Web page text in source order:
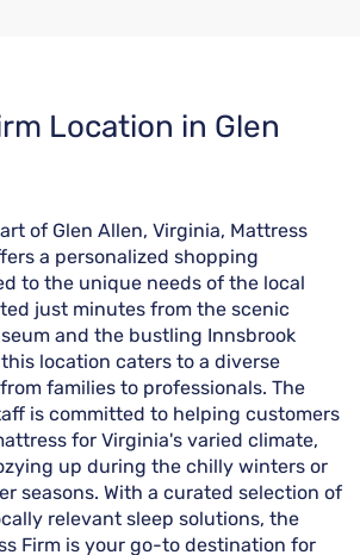
Location in Glen
of Glen Allen, Virginia, Mattress
a personalized shopping
to the unique needs of the local
just minutes from the scenic
and the bustling Innsbrook
location caters to a diverse
families to professionals. The
is committed to helping customers
for Virginia's varied climate,
up during the chilly winters or
seasons. With a curated selection of
relevant sleep solutions, the
Firm is your go-to destination for